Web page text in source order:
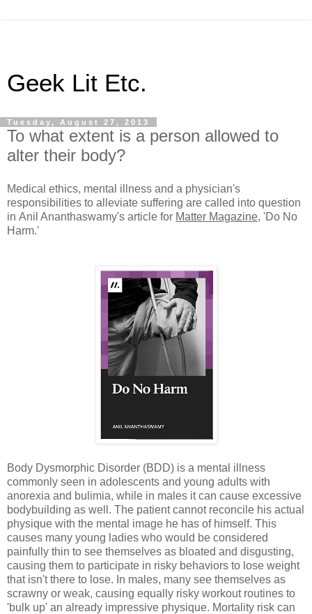
Geek Lit Etc.
Tuesday, August 27, 2013
To what extent is a person allowed to
alter their body?
Medical ethics, mental illness and a physician's
responsibilities to alleviate suffering are called into question
in Anil Ananthaswamy's article for Matter Magazine, 'Do No
Harm.'
Body Dysmorphic Disorder (BDD) is a mental illness
commonly seen in adolescents and young adults with
anorexia and bulimia, while in males it can cause excessive
bodybuilding as well. The patient cannot reconcile his actual
physique with the mental image he has of himself. This
causes many young ladies who would be considered
painfully thin to see themselves as bloated and disgusting,
causing them to participate in risky behaviors to lose weight
that isn't there to lose. In males, many see themselves as
scrawny or weak, causing equally risky workout routines to
'bulk up' an already impressive physique. Mortality risk can